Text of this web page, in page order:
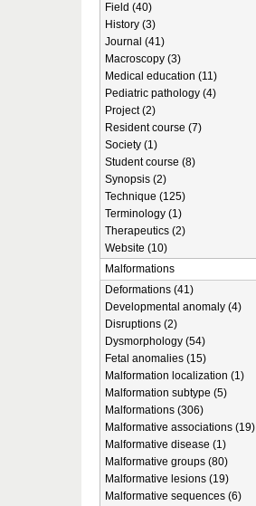
Field (40)
History (3)
Journal (41)
Macroscopy (3)
Medical education (11)
Pediatric pathology (4)
Project (2)
Resident course (7)
Society (1)
Student course (8)
Synopsis (2)
Technique (125)
Terminology (1)
Therapeutics (2)
Website (10)
Malformations
Deformations (41)
Developmental anomaly (4)
Disruptions (2)
Dysmorphology (54)
Fetal anomalies (15)
Malformation localization (1)
Malformation subtype (5)
Malformations (306)
Malformative associations (19)
Malformative disease (1)
Malformative groups (80)
Malformative lesions (19)
Malformative sequences (6)